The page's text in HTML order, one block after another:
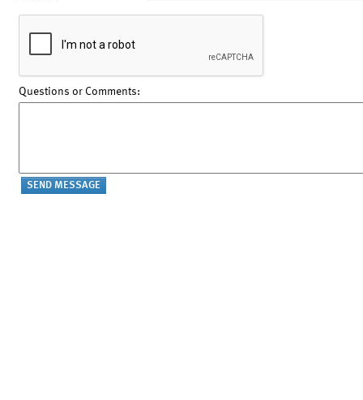
Questions or Comments: